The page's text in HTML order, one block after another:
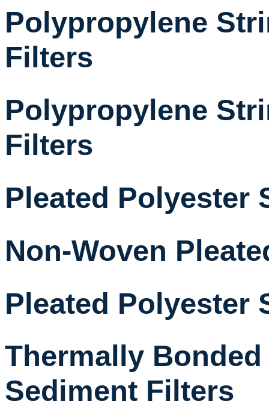
Polypropylene
Filters
Polypropylene
Filters
Pleated Polyester
Non-Woven
Pleated Polyester
Thermally
Sediment Filters